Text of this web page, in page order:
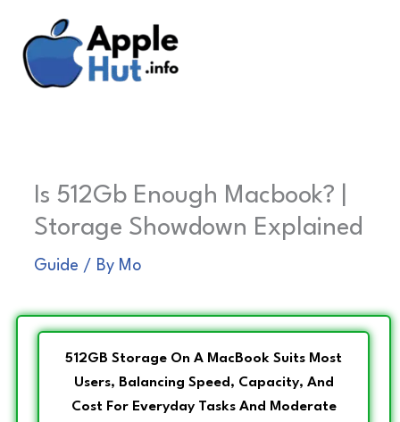
content
Is 512Gb Enough Macbook? |
Storage Showdown Explained
Guide / By Mo
512GB Storage On A MacBook Suits Most
Users, Balancing Speed, Capacity, And
Cost For Everyday Tasks And Moderate